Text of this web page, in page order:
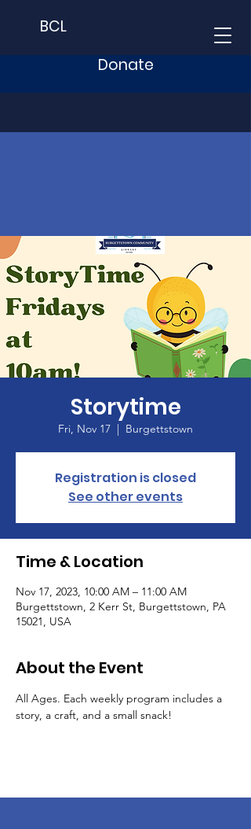
BCL
Donate
Storytime
Fri, Nov 17
  |
Burgettstown
Registration is closed
See other events
Time & Location
Nov 17, 2023, 10:00 AM – 11:00 AM
Burgettstown, 2 Kerr St, Burgettstown, PA
15021, USA
About the Event
All Ages. Each weekly program includes a
story, a craft, and a small snack!